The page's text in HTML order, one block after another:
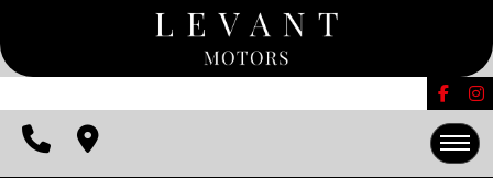
CONTACT US
EDMUNDS TRADE-IN